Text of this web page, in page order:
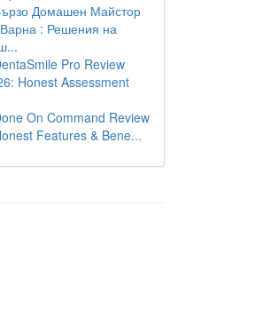
Домашен Майстор
: Решения на
Pro Review
Honest Assessment
On Command Review
Features & Bene...